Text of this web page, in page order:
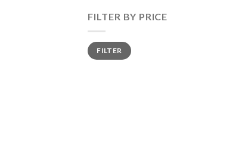
FILTER BY PRICE
Min
price
Max
priceFILTER